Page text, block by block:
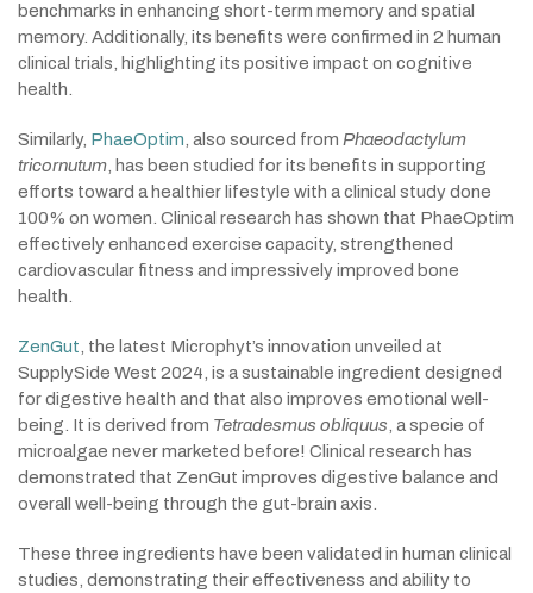
benchmarks in enhancing short-term memory and spatial
memory. Additionally, its benefits were confirmed in 2 human
clinical trials, highlighting its positive impact on cognitive
health.
Similarly, PhaeOptim , also sourced from Phaeodactylum
tricornutum , has been studied for its benefits in supporting
efforts toward a healthier lifestyle with a clinical study done
100% on women. Clinical research has shown that PhaeOptim
effectively enhanced exercise capacity, strengthened
cardiovascular fitness and impressively improved bone
health.
ZenGut , the latest Microphyt’s innovation unveiled at
SupplySide West 2024, is a sustainable ingredient designed
for digestive health and that also improves emotional well-
being. It is derived from Tetradesmus obliquus , a specie of
microalgae never marketed before! Clinical research has
demonstrated that ZenGut improves digestive balance and
overall well-being through the gut-brain axis.
These three ingredients have been validated in human clinical
studies, demonstrating their effectiveness and ability to